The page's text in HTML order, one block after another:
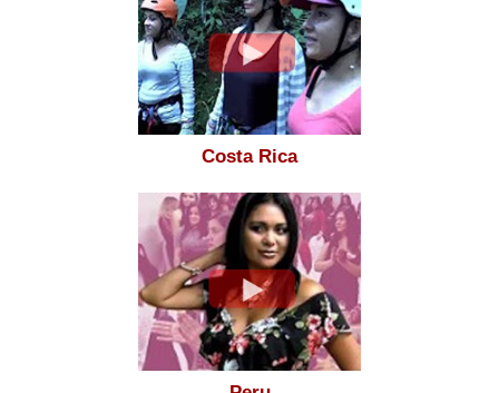
Costa Rica